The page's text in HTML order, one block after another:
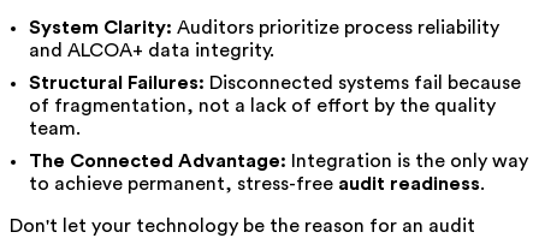
System Clarity: Auditors prioritize process reliability
and ALCOA+ data integrity.
Structural Failures: Disconnected systems fail because
of fragmentation, not a lack of effort by the quality
team.
The Connected Advantage: Integration is the only way
to achieve permanent, stress-free audit readiness.
Don't let your technology be the reason for an audit